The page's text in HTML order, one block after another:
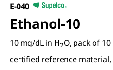
E-040
Ethanol-10
10 mg/dL in H2O, pack of
certified reference material,